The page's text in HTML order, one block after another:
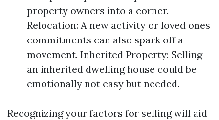
property owners into a corner.
Relocation: A new activity or loved ones
commitments can also spark off a
movement. Inherited Property: Selling
an inherited dwelling house could be
emotionally not easy but needed.
Recognizing your factors for selling will aid